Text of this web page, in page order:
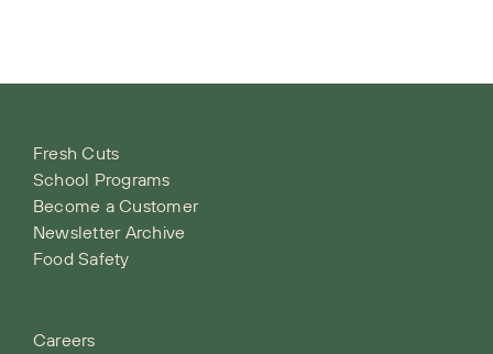
Fresh Cuts
School Programs
Become a Customer
Newsletter Archive
Food Safety
Careers